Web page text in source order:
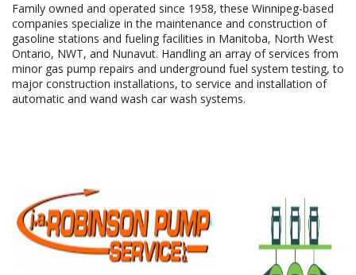
Family owned and operated since 1958, these Winnipeg-based
companies specialize in the maintenance and construction of
gasoline stations and fueling facilities in Manitoba, North West
Ontario, NWT, and Nunavut. Handling an array of services from
minor gas pump repairs and underground fuel system testing, to
major construction installations, to service and installation of
automatic and wand wash car wash systems.